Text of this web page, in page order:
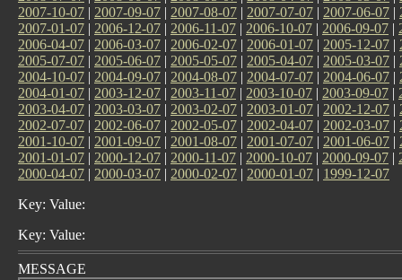
2007-10-07 | 2007-09-07 | 2007-08-07 | 2007-07-07 | 2007-06-07 |
2007-01-07 | 2006-12-07 | 2006-11-07 | 2006-10-07 | 2006-09-07 |
2006-04-07 | 2006-03-07 | 2006-02-07 | 2006-01-07 | 2005-12-07 |
2005-07-07 | 2005-06-07 | 2005-05-07 | 2005-04-07 | 2005-03-07 |
2004-10-07 | 2004-09-07 | 2004-08-07 | 2004-07-07 | 2004-06-07 |
2004-01-07 | 2003-12-07 | 2003-11-07 | 2003-10-07 | 2003-09-07 |
2003-04-07 | 2003-03-07 | 2003-02-07 | 2003-01-07 | 2002-12-07 |
2002-07-07 | 2002-06-07 | 2002-05-07 | 2002-04-07 | 2002-03-07 |
2001-10-07 | 2001-09-07 | 2001-08-07 | 2001-07-07 | 2001-06-07 |
2001-01-07 | 2000-12-07 | 2000-11-07 | 2000-10-07 | 2000-09-07 |
2000-04-07 | 2000-03-07 | 2000-02-07 | 2000-01-07 | 1999-12-07
Key: Value:
Key: Value:
MESSAGE